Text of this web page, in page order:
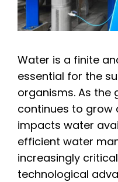
Water is a finite
essential for the
organisms. As the
continues to grow
impacts water
efficient water
increasingly
technological